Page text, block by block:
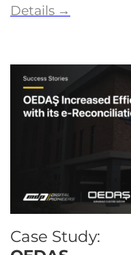
Details →
Case Study: